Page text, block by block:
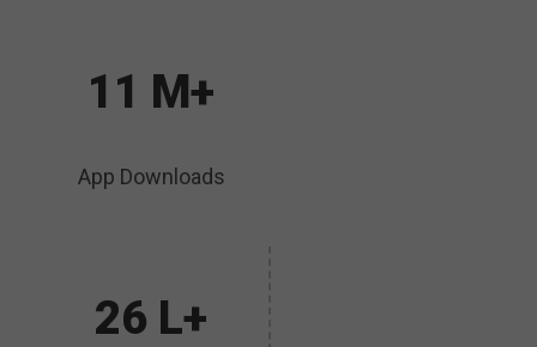
11 M+
App Downloads
26 L+